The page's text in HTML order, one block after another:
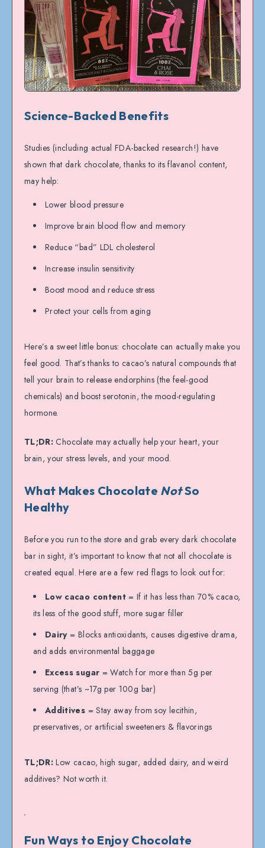
Science-Backed Benefits
Studies (including actual FDA-backed research!) have
shown that dark chocolate, thanks to its flavanol content,
may help:
Lower blood pressure
Improve brain blood flow and memory
Reduce “bad” LDL cholesterol
Increase insulin sensitivity
Boost mood and reduce stress
Protect your cells from aging
Here’s a sweet little bonus: chocolate can actually make you
feel good. That’s thanks to cacao’s natural compounds that
tell your brain to release endorphins (the feel-good
chemicals) and boost serotonin, the mood-regulating
hormone.
TL;DR: Chocolate may actually help your heart, your
brain, your stress levels, and your mood.
What Makes Chocolate NotSo
Healthy
Before you run to the store and grab every dark chocolate
bar in sight, it’s important to know that not all chocolate is
created equal. Here are a few red flags to look out for:
Low cacao content= If it has less than 70% cacao,
its less of the good stuff, more sugar filler
Dairy= Blocks antioxidants, causes digestive drama,
and adds environmental baggage
Excess sugar = Watch for more than 5g per
serving (that’s ~17g per 100g bar)
Additives = Stay away from soy lecithin,
preservatives, or artificial sweeteners & flavorings
TL;DR: Low cacao, high sugar, added dairy, and weird
additives? Not worth it.
Fun Ways to Enjoy Chocolate